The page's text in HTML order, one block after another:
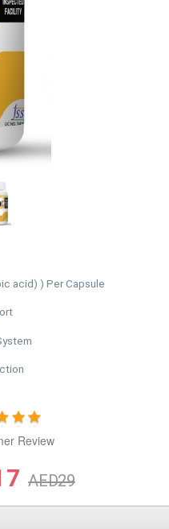
acid) ) Per Capsule
Review
AED29